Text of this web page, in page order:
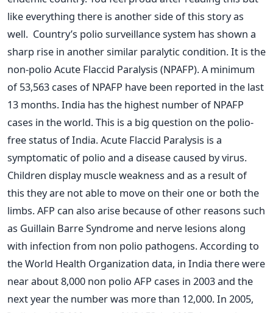
like everything there is another side of this story as
well. Country’s polio surveillance system has shown a
sharp rise in another similar paralytic condition. It is the
non-polio Acute Flaccid Paralysis (NPAFP). A minimum
of 53,563 cases of NPAFP have been reported in the last
13 months. India has the highest number of NPAFP
cases in the world. This is a big question on the polio-
free status of India. Acute Flaccid Paralysis is a
symptomatic of polio and a disease caused by virus.
Children display muscle weakness and as a result of
this they are not able to move on their one or both the
limbs. AFP can also arise because of other reasons such
as Guillain Barre Syndrome and nerve lesions along
with infection from non polio pathogens. According to
the World Health Organization data, in India there were
near about 8,000 non polio AFP cases in 2003 and the
next year the number was more than 12,000. In 2005,